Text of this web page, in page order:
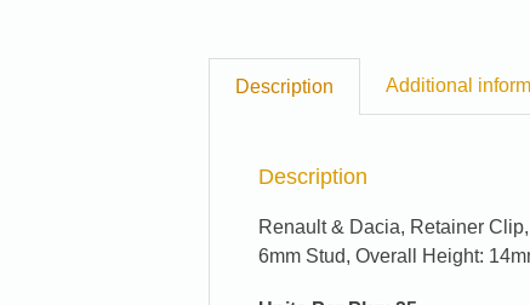
Description Additional
Description
Renault & Dacia, Retainer
6mm Stud, Overall Height: